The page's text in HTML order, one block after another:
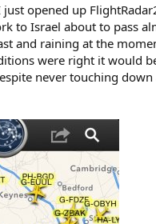
just opened up
to Israel about to pass
and raining at the
were right it would
never touching